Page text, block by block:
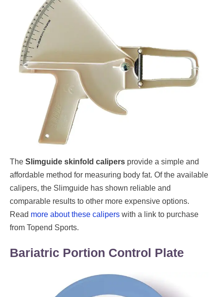
The Slimguide skinfold calipers provide a simple and
affordable method for measuring body fat. Of the available
calipers, the Slimguide has shown reliable and
comparable results to other more expensive options.
Read more about these calipers with a link to purchase
from Topend Sports.
Bariatric Portion Control Plate